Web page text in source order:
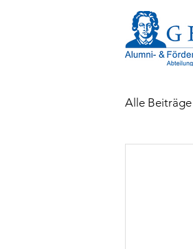
Alle Beiträge